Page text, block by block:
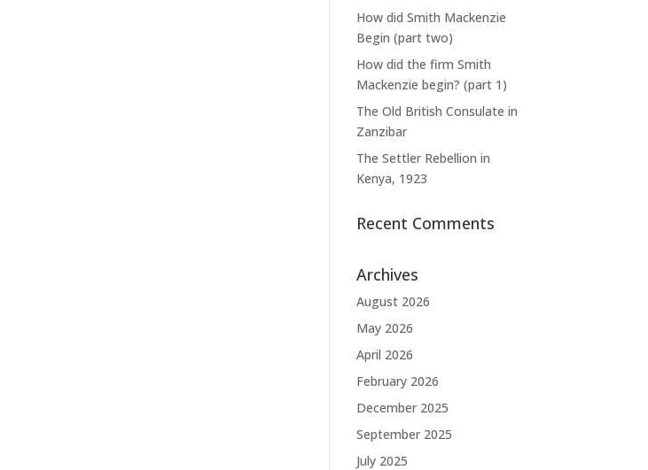
How did Smith Mackenzie
Begin (part two)
How did the firm Smith
Mackenzie begin? (part 1)
The Old British Consulate in
Zanzibar
The Settler Rebellion in
Kenya, 1923
Recent Comments
Archives
August 2026
May 2026
April 2026
February 2026
December 2025
September 2025
July 2025